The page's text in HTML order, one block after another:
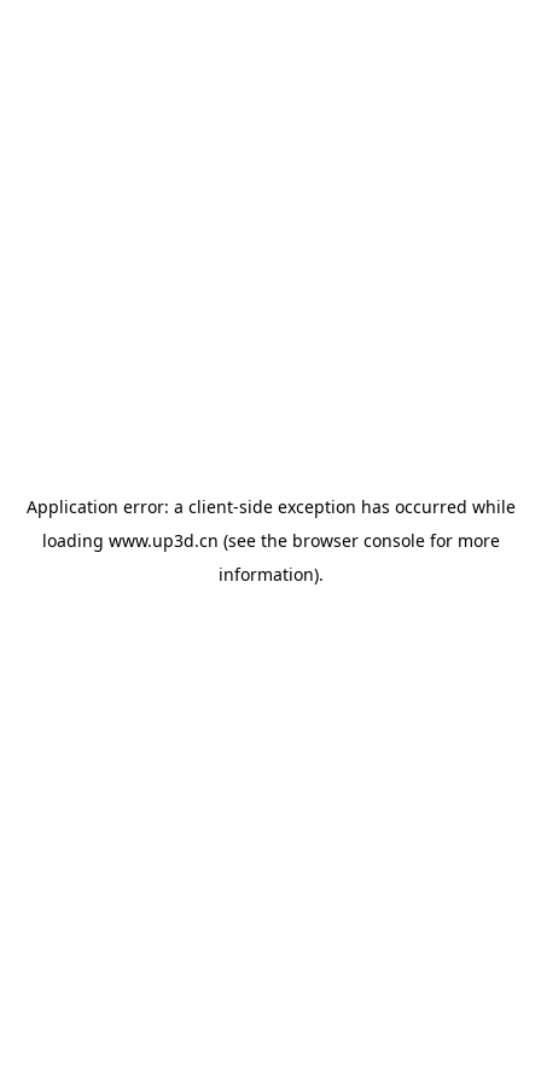
Application error: a client-side exception has occurred while
loading www.up3d.cn (see the browser consolefor more
information).